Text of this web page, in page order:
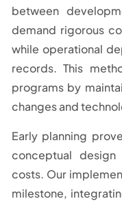
between
demand rigorous
while operational
records. This
programs by
changes and
Early planning
conceptual
costs. Our
milestone,